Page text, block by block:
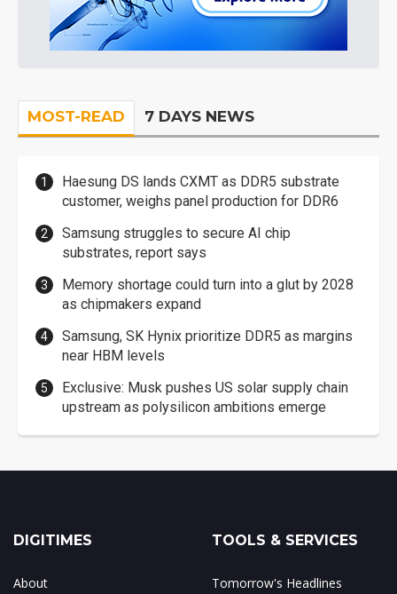
MOST-READ 7 DAYS NEWS
Haesung DS lands CXMT as DDR5 substrate
customer, weighs panel production for DDR6
Samsung struggles to secure AI chip
substrates, report says
Memory shortage could turn into a glut by 2028
as chipmakers expand
Samsung, SK Hynix prioritize DDR5 as margins
near HBM levels
Exclusive: Musk pushes US solar supply chain
upstream as polysilicon ambitions emerge
DIGITIMES
About
TOOLS & SERVICES
Tomorrow's Headlines